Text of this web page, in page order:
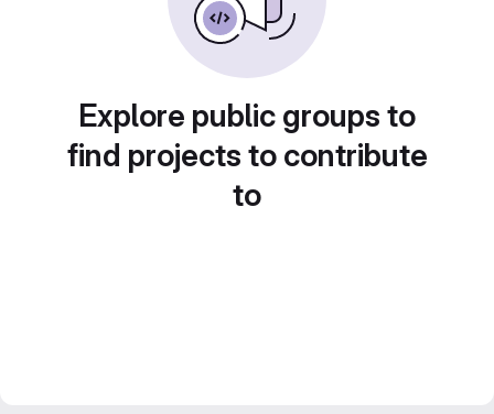
Explore public groups to
find projects to contribute
to